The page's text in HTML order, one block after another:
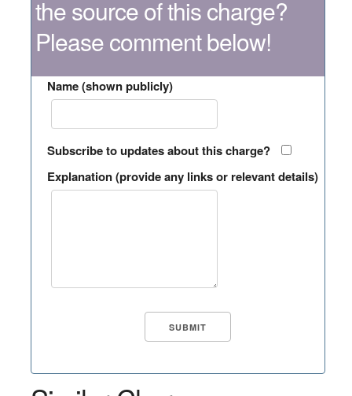
the source of this charge?
Please comment below!
Name (shown publicly)
Subscribe to updates about this charge?
Explanation (provide any links or relevant details)